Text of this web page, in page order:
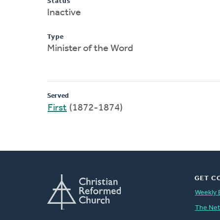
Inactive
Type
Minister of the Word
Served
First (1872-1874)
GET
Weekly
The